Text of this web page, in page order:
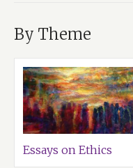
By Theme
Essays on Ethics